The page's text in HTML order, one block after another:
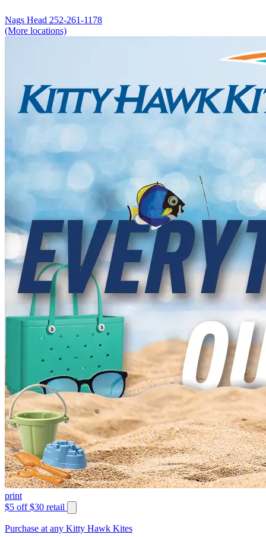
Nags Head 252-261-1178
(More locations)
print
$5 off $30 retail
Purchase at any Kitty Hawk Kites